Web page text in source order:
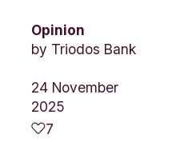
Opinion
by Triodos Bank
24 November
2025
7